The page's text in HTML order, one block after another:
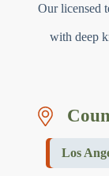
Our licensed
with deep
Los